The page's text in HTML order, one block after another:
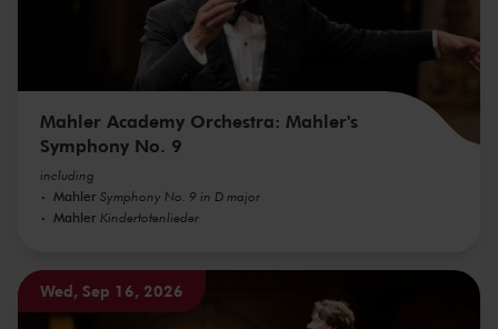
Mahler Academy Orchestra: Mahler's
Symphony No. 9
including
Mahler Symphony No. 9 in D major
Mahler Kindertotenlieder
Wed, Sep 16, 2026